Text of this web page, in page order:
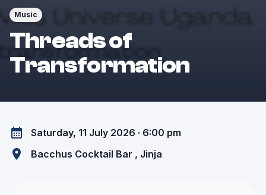
Music
Threads of
Transformation
Saturday, 11 July 2026 · 6:00 pm
Bacchus Cocktail Bar , Jinja